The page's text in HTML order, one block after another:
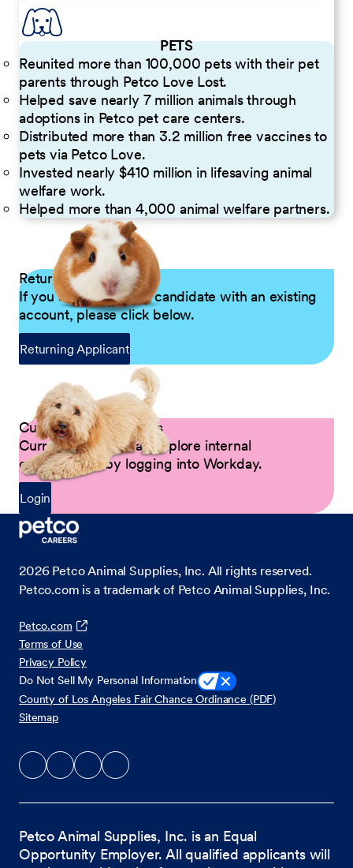
PETS
Reunited more than 100,000 pets with their pet
parents through Petco Love Lost.
Helped save nearly 7 million animals through
adoptions in Petco pet care centers.
Distributed more than 3.2 million free vaccines to
pets via Petco Love.
Invested nearly $410 million in lifesaving animal
welfare work.
Helped more than 4,000 animal welfare partners.
Returning Applicants
If you are a returning candidate with an existing
account, please click below.
Returning Applicant
Current Petco Partners
Current Partners can explore internal
opportunities by logging into Workday.
Login
2026 Petco Animal Supplies, Inc. All rights reserved.
Petco.com is a trademark of Petco Animal Supplies, Inc.
Petco.com
Terms of Use
Privacy Policy
Do Not Sell My Personal Information
County of Los Angeles Fair Chance Ordinance (PDF)
Sitemap
Petco Animal Supplies, Inc. is an Equal
Opportunity Employer. All qualified applicants will